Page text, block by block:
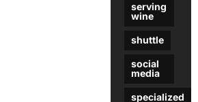
serving
wine
shuttle
social
media
specialized